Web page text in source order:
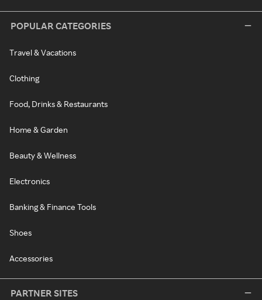
POPULAR CATEGORIES
Travel & Vacations
Clothing
Food, Drinks & Restaurants
Home & Garden
Beauty & Wellness
Electronics
Banking & Finance Tools
Shoes
Accessories
PARTNER SITES